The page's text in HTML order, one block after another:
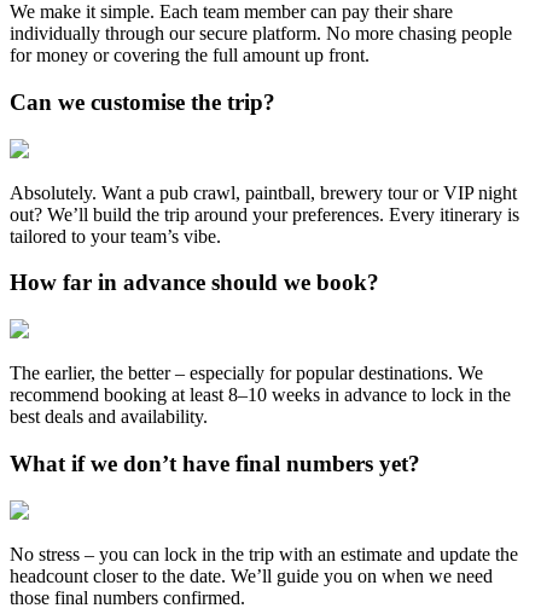
We make it simple. Each team member can pay their share
individually through our secure platform. No more chasing people
for money or covering the full amount up front.
Can we customise the trip?
Absolutely. Want a pub crawl, paintball, brewery tour or VIP night
out? We’ll build the trip around your preferences. Every itinerary is
tailored to your team’s vibe.
How far in advance should we book?
The earlier, the better – especially for popular destinations. We
recommend booking at least 8–10 weeks in advance to lock in the
best deals and availability.
What if we don’t have final numbers yet?
No stress – you can lock in the trip with an estimate and update the
headcount closer to the date. We’ll guide you on when we need
those final numbers confirmed.